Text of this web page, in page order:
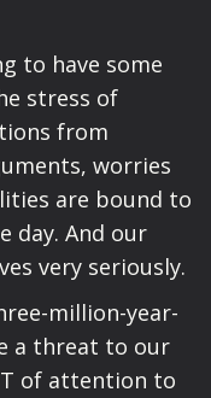
to have some
stress of
from
worries
are bound to
day. And our
very seriously.
million-year-
a threat to our
of attention to